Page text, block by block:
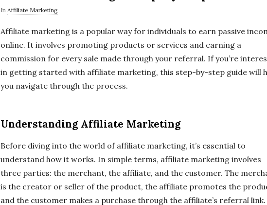
InAffiliate Marketing
Affiliate marketing is a popular way for individuals to earn passive
online. It involves promoting products or services and earning a
commission for every sale made through your referral. If you’re
in getting started with affiliate marketing, this step-by-step guide will
you navigate through the process.
Understanding Affiliate Marketing
Before diving into the world of affiliate marketing, it’s essential to
understand how it works. In simple terms, affiliate marketing involves
three parties: the merchant, the affiliate, and the customer. The
is the creator or seller of the product, the affiliate promotes the
and the customer makes a purchase through the affiliate’s referral link.